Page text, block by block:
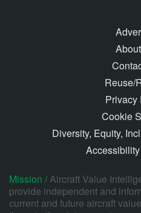
Reuse/
Privacy
Cookie
Diversity, Equity,
Mission /Aircraft Value
provide independent and
current and future aircraft